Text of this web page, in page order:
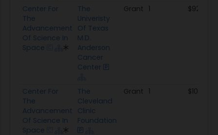
Center For
The
Advancement
Of Science In
Space
The
Univeristy
Of Texas
M.D.
Anderson
Cancer
Center
Grant 1 $923.7K
Center For
The
Advancement
Of Science In
Space
The
Cleveland
Clinic
Foundation
Grant 1 $100.3K